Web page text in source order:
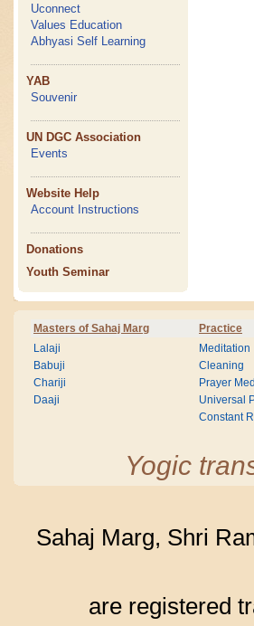
Uconnect
Values Education
Abhyasi Self Learning
YAB
Souvenir
UN DGC Association
Events
Website Help
Account Instructions
Donations
Youth Seminar
Masters of Sahaj Marg Practice
Lalaji
Babuji
Chariji
Daaji
Meditation
Cleaning
Prayer
Universal
Constant
Yogic
Sahaj Marg, Shri
are registered